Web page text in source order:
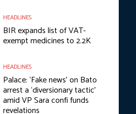
HEADLINES
BIR expands list of VAT-
exempt medicines to 2.2K
HEADLINES
Palace: ‘Fake news’ on Bato
arrest a ‘diversionary tactic’
amid VP Sara confi funds
revelations